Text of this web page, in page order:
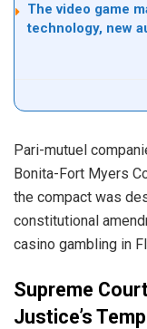
The video game
technology, new
Pari-mutuel
Bonita-Fort Myers
the compact was
constitutional
casino gambling in
Supreme
Justice’s